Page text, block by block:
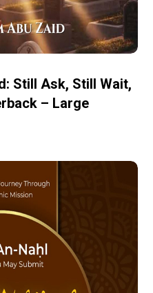
Still Ask, Still Wait,
– Large